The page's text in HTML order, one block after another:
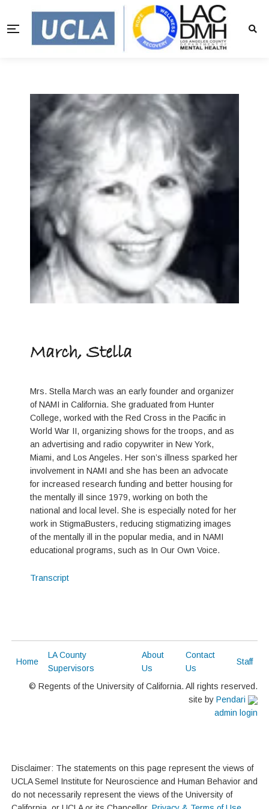
March, Stella
Mrs. Stella March was an early founder and organizer
of NAMI in California. She graduated from Hunter
College, worked with the Red Cross in the Pacific in
World War II, organizing shows for the troops, and as
an advertising and radio copywriter in New York,
Miami, and Los Angeles. Her son’s illness sparked her
involvement in NAMI and she has been an advocate
for increased research funding and better housing for
the mentally ill since 1979, working on both the
national and local level. She is especially noted for her
work in StigmaBusters, reducing stigmatizing images
of the mentally ill in the popular media, and in NAMI
educational programs, such as In Our Own Voice.
Transcript
Home
LA County
Supervisors
About
Us
Contact
Us
Staff
© Regents of the University of California. All rights reserved.
site byPendari
admin login
Disclaimer: The statements on this page represent the views of
UCLA Semel Institute for Neuroscience and Human Behavior and
do not necessarily represent the views of the University of